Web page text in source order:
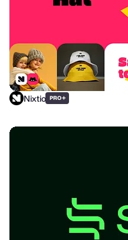
Nixtio PRO+